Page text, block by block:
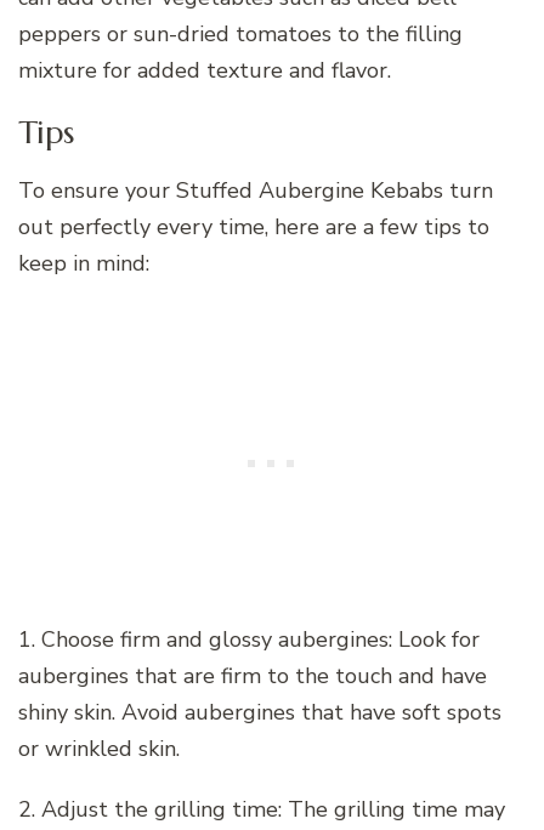
peppers or sun-dried tomatoes to the filling
mixture for added texture and flavor.
Tips
To ensure your Stuffed Aubergine Kebabs turn
out perfectly every time, here are a few tips to
keep in mind:
1. Choose firm and glossy aubergines: Look for
aubergines that are firm to the touch and have
shiny skin. Avoid aubergines that have soft spots
or wrinkled skin.
2. Adjust the grilling time: The grilling time may